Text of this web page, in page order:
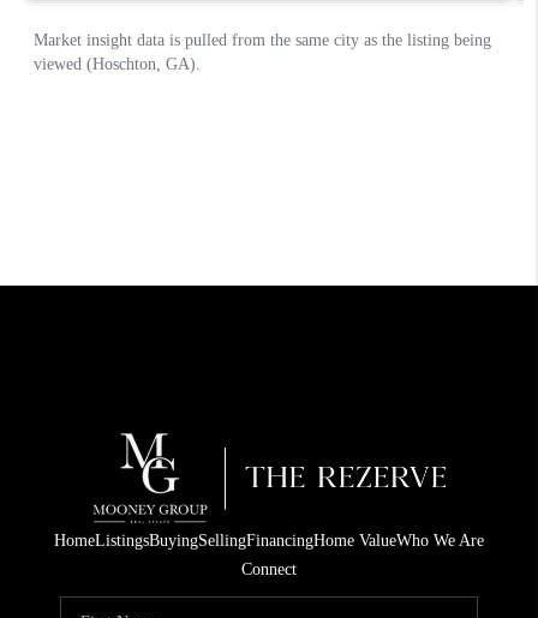
HomeListingsBuyingSellingFinancingHome ValueWho We Are
Connect